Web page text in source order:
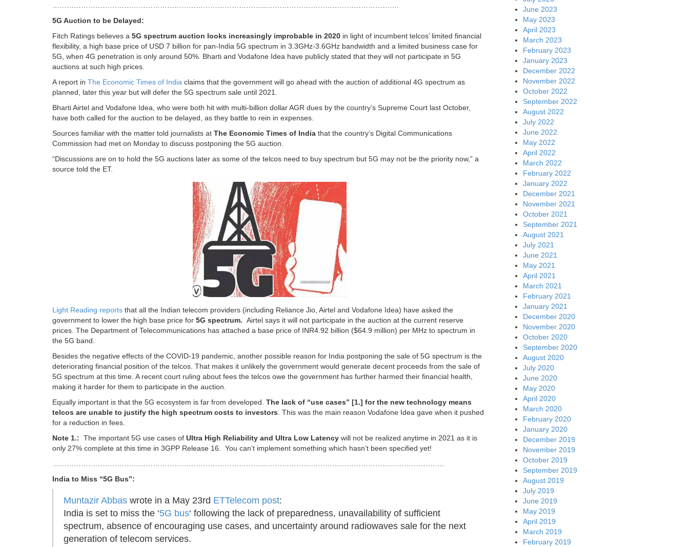
……………………………………………………………………………………………………………………………….
5G Auction to be Delayed:
Fitch Ratings believes a 5G spectrum auction looks increasingly improbable in 2020 in light of incumbent telcos’ limited financial
flexibility, a high base price of USD 7 billion for pan-India 5G spectrum in 3.3GHz-3.6GHz bandwidth and a limited business case for
5G, when 4G penetration is only around 50%. Bharti and Vodafone Idea have publicly stated that they will not participate in 5G
auctions at such high prices.
A report in The Economic Times of India claims that the government will go ahead with the auction of additional 4G spectrum as
planned, later this year but will defer the 5G spectrum sale until 2021.
Bharti Airtel and Vodafone Idea, who were both hit with multi-billion dollar AGR dues by the country’s Supreme Court last October,
have both called for the auction to be delayed, as they battle to rein in expenses.
Sources familiar with the matter told journalists at The Economic Times of India that the country’s Digital Communications
Commission had met on Monday to discuss postponing the 5G auction.
“Discussions are on to hold the 5G auctions later as some of the telcos need to buy spectrum but 5G may not be the priority now,” a
source told the ET.
Light Reading reports that all the Indian telecom providers (including Reliance Jio, Airtel and Vodafone Idea) have asked the
government to lower the high base price for 5G spectrum. Airtel says it will not participate in the auction at the current reserve
prices. The Department of Telecommunications has attached a base price of INR4.92 billion ($64.9 million) per MHz to spectrum in
the 5G band.
Besides the negative effects of the COVID-19 pandemic, another possible reason for India postponing the sale of 5G spectrum is the
deteriorating financial position of the telcos. That makes it unlikely the government would generate decent proceeds from the sale of
5G spectrum at this time. A recent court ruling about fees the telcos owe the government has further harmed their financial health,
making it harder for them to participate in the auction.
Equally important is that the 5G ecosystem is far from developed. The lack of “use cases” [1.] for the new technology means
telcos are unable to justify the high spectrum costs to investors. This was the main reason Vodafone Idea gave when it pushed
for a reduction in fees.
Note 1.: The important 5G use cases of Ultra High Reliability and Ultra Low Latency will not be realized anytime in 2021 as it is
only 27% complete at this time in 3GPP Release 16. You can’t implement something which hasn’t been specified yet!
………………………………………………………………………………………………………………………………………………..
India to Miss “5G Bus”:
Muntazir Abbas wrote in a May 23rd ETTelecom post:
India is set to miss the ‘5G bus‘ following the lack of preparedness, unavailability of sufficient
spectrum, absence of encouraging use cases, and uncertainty around radiowaves sale for the next
generation of telecom services.
June 2023
May 2023
April 2023
March 2023
February 2023
January 2023
December 2022
November 2022
October 2022
September 2022
August 2022
July 2022
June 2022
May 2022
April 2022
March 2022
February 2022
January 2022
December 2021
November 2021
October 2021
September 2021
August 2021
July 2021
June 2021
May 2021
April 2021
March 2021
February 2021
January 2021
December 2020
November 2020
October 2020
September 2020
August 2020
July 2020
June 2020
May 2020
April 2020
March 2020
February 2020
January 2020
December 2019
November 2019
October 2019
September 2019
August 2019
July 2019
June 2019
May 2019
April 2019
March 2019
February 2019